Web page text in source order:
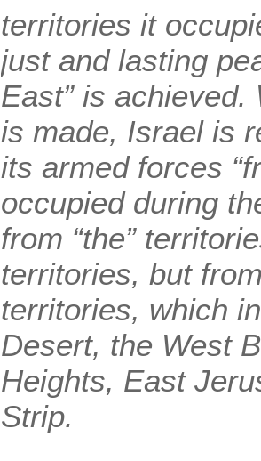
territories it
just and lasting
East” is
is made, Israel is
its armed forces
occupied during
from “the”
territories, but
territories, which
Desert, the West
Heights, East
Strip.